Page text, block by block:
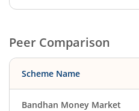
Peer Comparison
Scheme Name
Bandhan Money Market